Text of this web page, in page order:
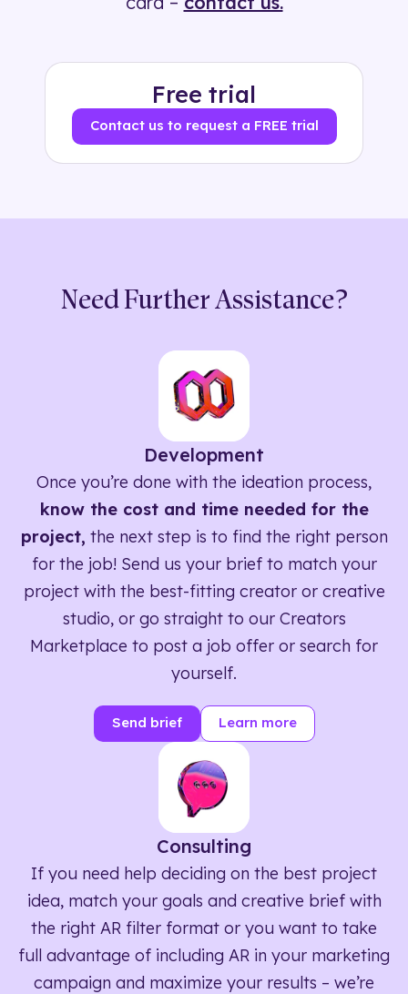
Free trial
Contact us to request a FREE trial
Need Further Assistance?
Development
Once you’re done with the ideation process,
know the cost and time needed for the
project, the next step is to find the right person
for the job! Send us your brief to match your
project with the best-fitting creator or creative
studio, or go straight to our Creators
Marketplace to post a job offer or search for
yourself.
Send brief Learn more
Consulting
If you need help deciding on the best project
idea, match your goals and creative brief with
the right AR filter format or you want to take
full advantage of including AR in your marketing
campaign and maximize your results – we’re